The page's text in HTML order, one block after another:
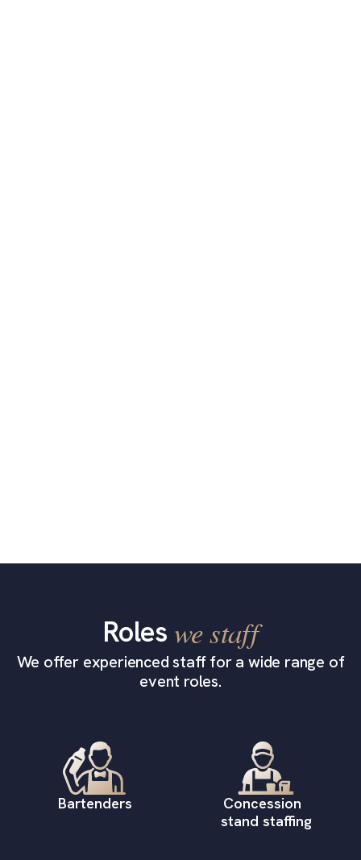
Roles we staff
We offer experienced staff for a wide range of
event roles.
Bartenders
Concession
stand staffing